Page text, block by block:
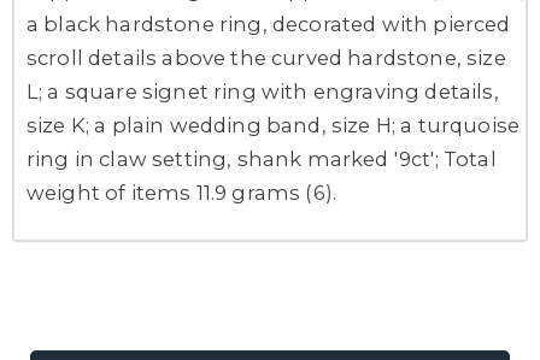
a black hardstone ring, decorated with pierced
scroll details above the curved hardstone, size
L; a square signet ring with engraving details,
size K; a plain wedding band, size H; a turquoise
ring in claw setting, shank marked '9ct'; Total
weight of items 11.9 grams (6).